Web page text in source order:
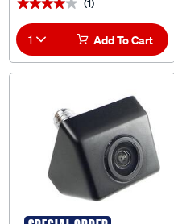
★★★★★
★★★★★ (1)
1 Add To Cart